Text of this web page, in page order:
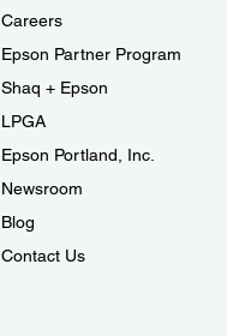
Careers
Epson Partner Program
Shaq + Epson
LPGA
Epson Portland, Inc.
Newsroom
Blog
Contact Us